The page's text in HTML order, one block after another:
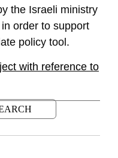
the Israeli ministry
order to support
policy tool.
with reference to